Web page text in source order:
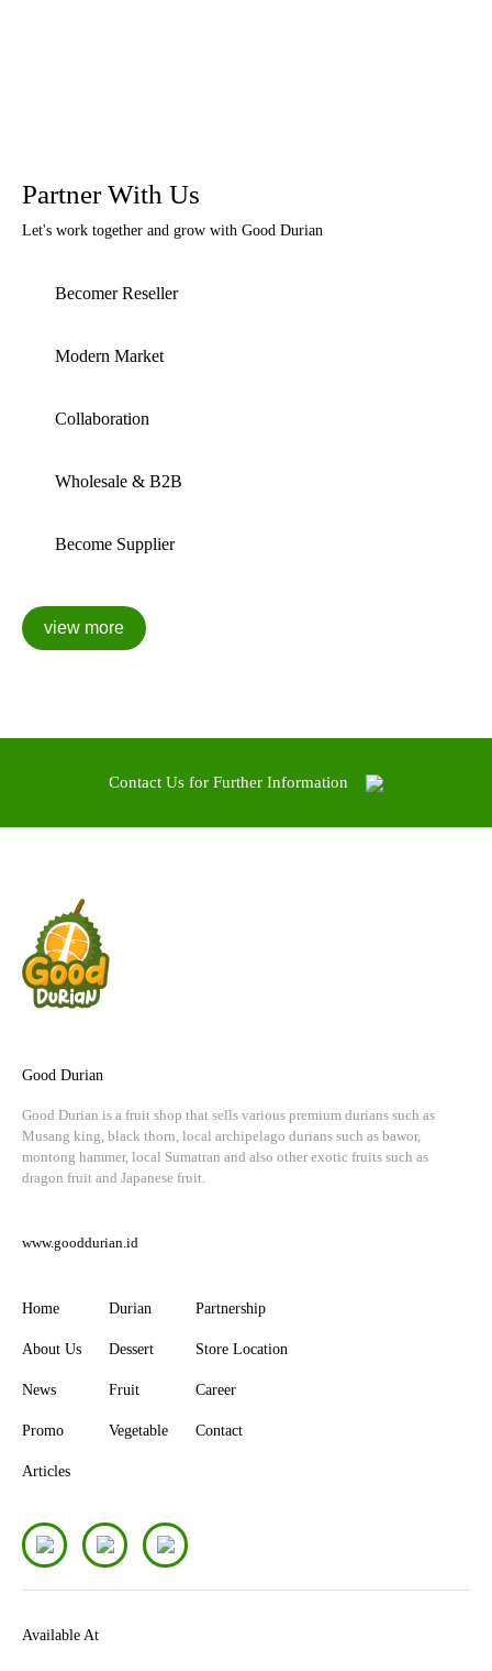
Partner With Us
Let's work together and grow with Good Durian
Becomer Reseller
Modern Market
Collaboration
Wholesale & B2B
Become Supplier
Contact Us for Further Information
Good Durian
Good Durian is a fruit shop that sells various premium durians such as
Musang king, black thorn, local archipelago durians such as bawor,
montong hammer, local Sumatran and also other exotic fruits such as
dragon fruit and Japanese fruit.
www.gooddurian.id
Home
About Us
News
Promo
Articles
Durian
Dessert
Fruit
Vegetable
Partnership
Store Location
Career
Contact
Available At